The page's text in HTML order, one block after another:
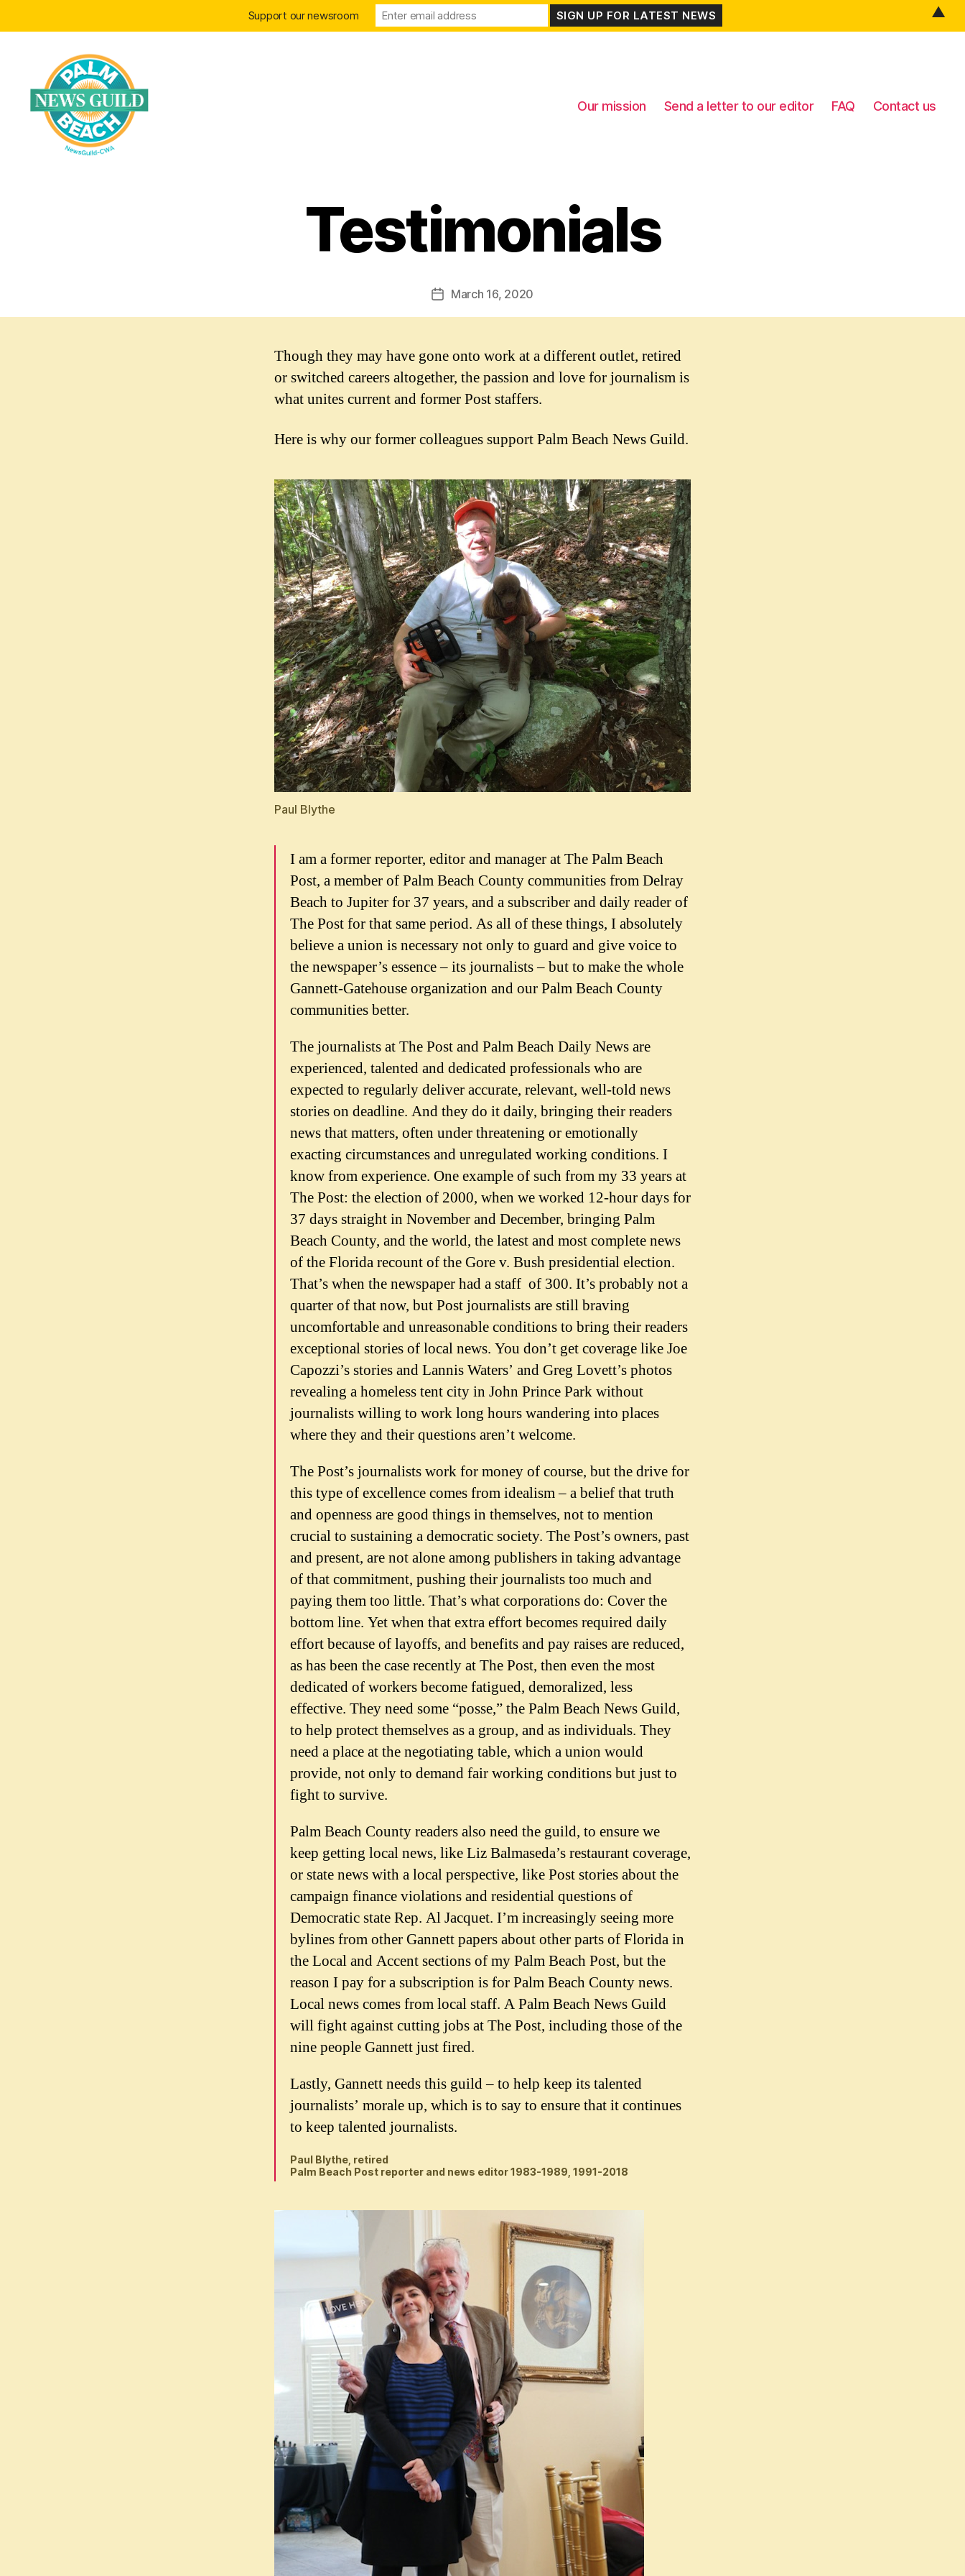
Our mission Send a letter to our editor FAQ Contact us
Testimonials
PostMarch 16, 2020
Though they may have gone onto work at a different outlet, retired
or switched careers altogether, the passion and love for journalism is
what unites current and former Post staffers.
Here is why our former colleagues support Palm Beach News Guild.
Paul Blythe
I am a former reporter, editor and manager at The Palm Beach
Post, a member of Palm Beach County communities from Delray
Beach to Jupiter for 37 years, and a subscriber and daily reader of
The Post for that same period. As all of these things, I absolutely
believe a union is necessary not only to guard and give voice to
the newspaper’s essence – its journalists – but to make the whole
Gannett-Gatehouse organization and our Palm Beach County
communities better.
The journalists at The Post and Palm Beach Daily News are
experienced, talented and dedicated professionals who are
expected to regularly deliver accurate, relevant, well-told news
stories on deadline. And they do it daily, bringing their readers
news that matters, often under threatening or emotionally
exacting circumstances and unregulated working conditions. I
know from experience. One example of such from my 33 years at
The Post: the election of 2000, when we worked 12-hour days for
37 days straight in November and December, bringing Palm
Beach County, and the world, the latest and most complete news
of the Florida recount of the Gore v. Bush presidential election.
That’s when the newspaper had a staff of 300. It’s probably not a
quarter of that now, but Post journalists are still braving
uncomfortable and unreasonable conditions to bring their readers
exceptional stories of local news. You don’t get coverage like Joe
Capozzi’s stories and Lannis Waters’ and Greg Lovett’s photos
revealing a homeless tent city in John Prince Park without
journalists willing to work long hours wandering into places
where they and their questions aren’t welcome.
The Post’s journalists work for money of course, but the drive for
this type of excellence comes from idealism – a belief that truth
and openness are good things in themselves, not to mention
crucial to sustaining a democratic society. The Post’s owners, past
and present, are not alone among publishers in taking advantage
of that commitment, pushing their journalists too much and
paying them too little. That’s what corporations do: Cover the
bottom line. Yet when that extra effort becomes required daily
effort because of layoffs, and benefits and pay raises are reduced,
as has been the case recently at The Post, then even the most
dedicated of workers become fatigued, demoralized, less
effective. They need some “posse,” the Palm Beach News Guild,
to help protect themselves as a group, and as individuals. They
need a place at the negotiating table, which a union would
provide, not only to demand fair working conditions but just to
fight to survive.
Palm Beach County readers also need the guild, to ensure we
keep getting local news, like Liz Balmaseda’s restaurant coverage,
or state news with a local perspective, like Post stories about the
campaign finance violations and residential questions of
Democratic state Rep. Al Jacquet. I’m increasingly seeing more
bylines from other Gannett papers about other parts of Florida in
the Local and Accent sections of my Palm Beach Post, but the
reason I pay for a subscription is for Palm Beach County news.
Local news comes from local staff. A Palm Beach News Guild
will fight against cutting jobs at The Post, including those of the
nine people Gannett just fired.
Lastly, Gannett needs this guild – to help keep its talented
journalists’ morale up, which is to say to ensure that it continues
to keep talented journalists.
Paul Blythe, retired
Palm Beach Post reporter and news editor 1983-1989, 1991-2018
Support our newsroom ▲